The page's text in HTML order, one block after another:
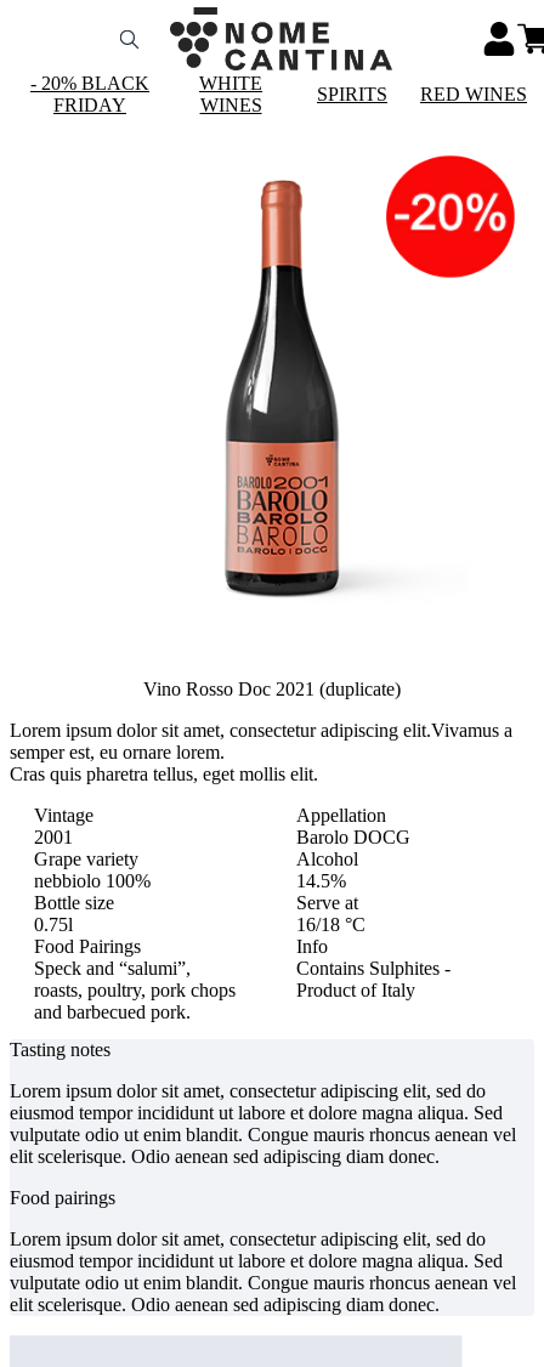
- 20% BLACK
FRIDAY
WHITE
WINES
SPIRITS RED WINES
Vino Rosso Doc 2021 (duplicate)
Lorem ipsum dolor sit amet, consectetur adipiscing elit.Vivamus a
semper est, eu ornare lorem.
Cras quis pharetra tellus, eget mollis elit.
Vintage
2001
Appellation
Barolo DOCG
Grape variety
nebbiolo 100%
Alcohol
14.5%
Bottle size
0.75l
Serve at
16/18 °C
Food Pairings
Speck and “salumi”,
roasts, poultry, pork chops
and barbecued pork.
Info
Contains Sulphites -
Product of Italy
Tasting notes
Lorem ipsum dolor sit amet, consectetur adipiscing elit, sed do
eiusmod tempor incididunt ut labore et dolore magna aliqua. Sed
vulputate odio ut enim blandit. Congue mauris rhoncus aenean vel
elit scelerisque. Odio aenean sed adipiscing diam donec.
Food pairings
Lorem ipsum dolor sit amet, consectetur adipiscing elit, sed do
eiusmod tempor incididunt ut labore et dolore magna aliqua. Sed
vulputate odio ut enim blandit. Congue mauris rhoncus aenean vel
elit scelerisque. Odio aenean sed adipiscing diam donec.